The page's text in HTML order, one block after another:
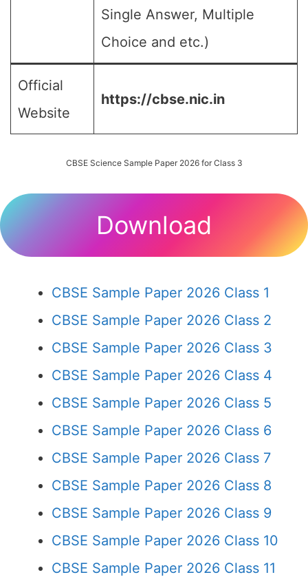
Single Answer, Multiple
Choice and etc.)
Official
Website
https://cbse.nic.in
CBSE Science Sample Paper 2026 for Class 3
Download
CBSE Sample Paper 2026 Class 1
CBSE Sample Paper 2026 Class 2
CBSE Sample Paper 2026 Class 3
CBSE Sample Paper 2026 Class 4
CBSE Sample Paper 2026 Class 5
CBSE Sample Paper 2026 Class 6
CBSE Sample Paper 2026 Class 7
CBSE Sample Paper 2026 Class 8
CBSE Sample Paper 2026 Class 9
CBSE Sample Paper 2026 Class 10
CBSE Sample Paper 2026 Class 11